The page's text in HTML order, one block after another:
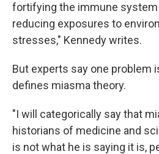
fortifying the immune system
reducing exposures to
stresses," Kennedy writes.
But experts say one problem
defines miasma theory.
"I will categorically say that
historians of medicine and
is not what he is saying it is,